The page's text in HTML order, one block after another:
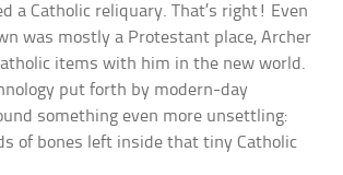
a Catholic reliquary. That’s right! Even
was mostly a Protestant place, Archer
items with him in the new world.
put forth by modern-day
something even more unsettling:
of bones left inside that tiny Catholic